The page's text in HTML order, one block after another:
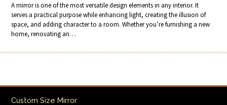
A mirror is one of the most versatile design elements in any interior. It
serves a practical purpose while enhancing light, creating the illusion of
space, and adding character to a room. Whether you’re furnishing a new
home, renovating an…
Custom Size Mirror